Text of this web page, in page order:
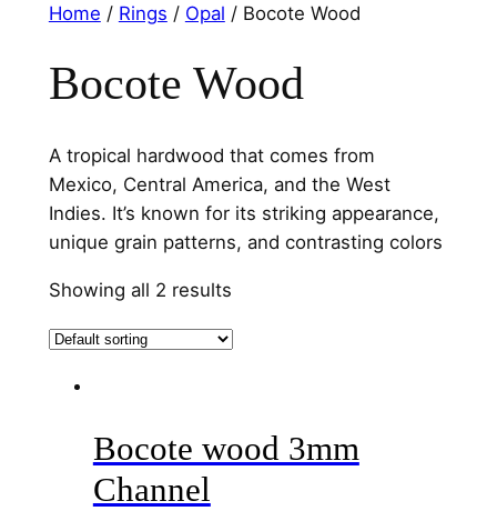
Home / Rings / Opal / Bocote Wood
Bocote Wood
A tropical hardwood that comes from
Mexico, Central America, and the West
Indies. It’s known for its striking appearance,
unique grain patterns, and contrasting colors
Showing all 2 results
Bocote wood 3mm
Channel